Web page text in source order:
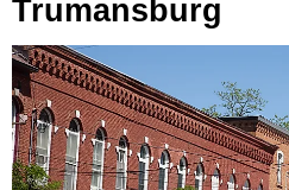
Trumansburg